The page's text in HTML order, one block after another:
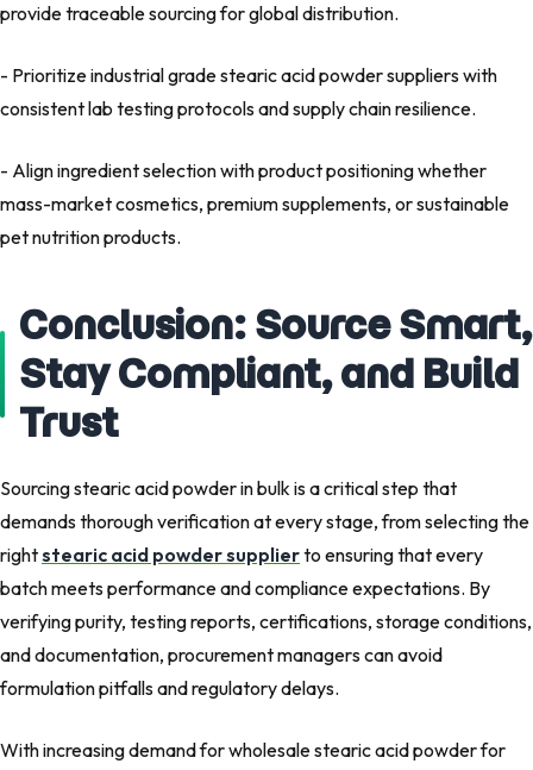
provide traceable sourcing for global distribution.
- Prioritize industrial grade stearic acid powder suppliers with
consistent lab testing protocols and supply chain resilience.
- Align ingredient selection with product positioning whether
mass-market cosmetics, premium supplements, or sustainable
pet nutrition products.
Conclusion: Source Smart,
Stay Compliant, and Build
Trust
Sourcing stearic acid powder in bulk is a critical step that
demands thorough verification at every stage, from selecting the
rightstearic acid powder supplierto ensuring that every
batch meets performance and compliance expectations. By
verifying purity, testing reports, certifications, storage conditions,
and documentation, procurement managers can avoid
formulation pitfalls and regulatory delays.
With increasing demand for wholesale stearic acid powder for